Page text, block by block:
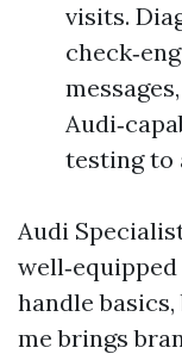
visits.
testing to
Audi
handle
me brings